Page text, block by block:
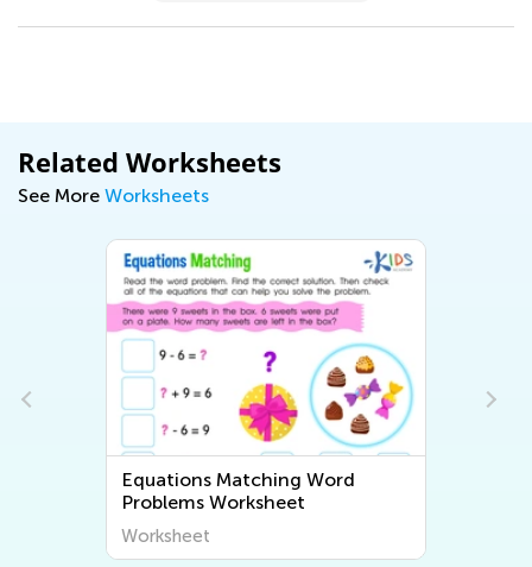
Related Worksheets
See More Worksheets
Equations Matching Word
Problems Worksheet
Worksheet